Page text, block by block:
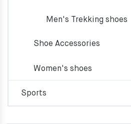
Men's Trekking shoes
Shoe Accessories
Women's shoes
Sports